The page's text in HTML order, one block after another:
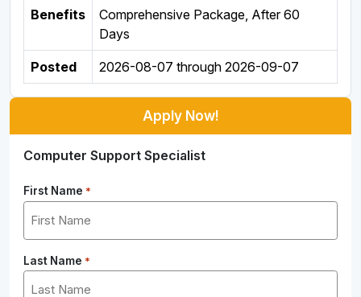
Benefits
Comprehensive Package, After 60
Days
Posted 2026-08-07 through 2026-09-07
Apply Now!
Computer Support Specialist
First Name *
Last Name *